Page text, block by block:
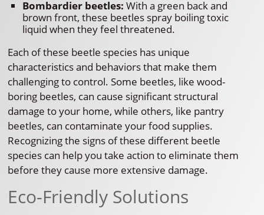
Bombardier beetles: With a green back and
brown front, these beetles spray boiling toxic
liquid when they feel threatened.
Each of these beetle species has unique
characteristics and behaviors that make them
challenging to control. Some beetles, like wood-
boring beetles, can cause significant structural
damage to your home, while others, like pantry
beetles, can contaminate your food supplies.
Recognizing the signs of these different beetle
species can help you take action to eliminate them
before they cause more extensive damage.
Eco-Friendly Solutions